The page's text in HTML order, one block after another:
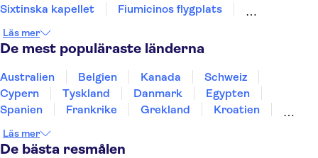
Sixtinska kapellet
Fiumicinos flygplats
Pompejis ruiner
Amalfikusten
hänge tornet i Pisa
Murano och Burano
Läs mer
De mest populäraste länderna
Australien Belgien Kanada
Schweiz
Cypern
Tyskland Danmark
Egypten
Spanien
Frankrike Grekland
Kroatien
Sverige
Thailand
Läs mer
De bästa resmålen